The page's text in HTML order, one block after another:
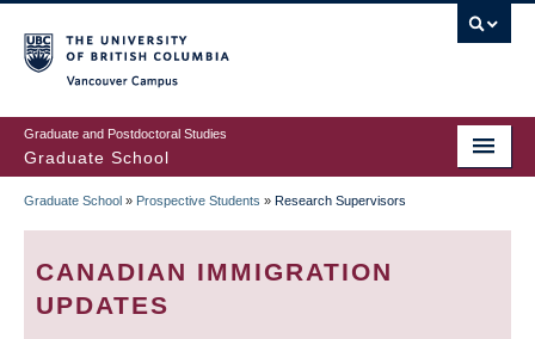
to
main
content
Graduate and Postdoctoral Studies
Graduate School
BREADCRUMB
Graduate School » Prospective Students » Research Supervisors
CANADIAN IMMIGRATION
UPDATES